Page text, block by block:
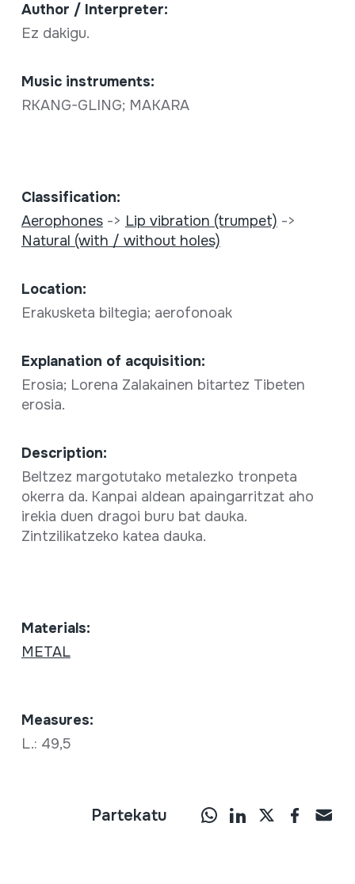
Author / Interpreter:
Ez dakigu.
Music instruments:
RKANG-GLING; MAKARA
Classification:
Aerophones-> Lip vibration (trumpet) ->
Natural (with / without holes)
Location:
Erakusketa biltegia; aerofonoak
Explanation of acquisition:
Erosia; Lorena Zalakainen bitartez Tibeten
erosia.
Description:
Beltzez margotutako metalezko tronpeta
okerra da. Kanpai aldean apaingarritzat aho
irekia duen dragoi buru bat dauka.
Zintzilikatzeko katea dauka.
Materials:
METAL
Measures:
L.: 49,5
Partekatu